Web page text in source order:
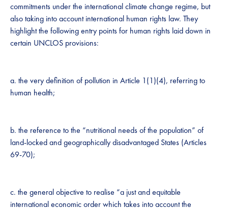
commitments under the international climate change regime, but
also taking into account international human rights law. They
highlight the following entry points for human rights laid down in
certain UNCLOS provisions:
a. the very definition of pollution in Article 1(1)(4), referring to
human health;
b. the reference to the “nutritional needs of the population” of
land-locked and geographically disadvantaged States (Articles
69-70);
c. the general objective to realise “a just and equitable
international economic order which takes into account the